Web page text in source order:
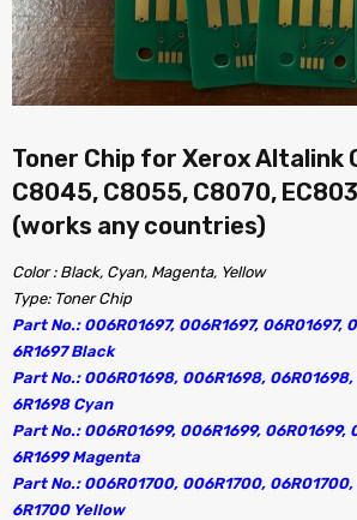
Toner Chip for Xerox Altalink
C8045, C8055, C8070,
(works any countries)
Color : Black, Cyan, Magenta, Yellow
Type: Toner Chip
Part No.: 006R01697, 006R1697, 06R01697,
6R1697 Black
Part No.: 006R01698, 006R1698,
6R1698 Cyan
Part No.: 006R01699, 006R1699, 06R01699,
6R1699 Magenta
Part No.: 006R01700, 006R1700,
6R1700 Yellow